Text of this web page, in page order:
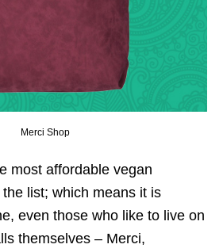
Merci Shop
most affordable vegan
list; which means it is
even those who like to live on
themselves – Merci,